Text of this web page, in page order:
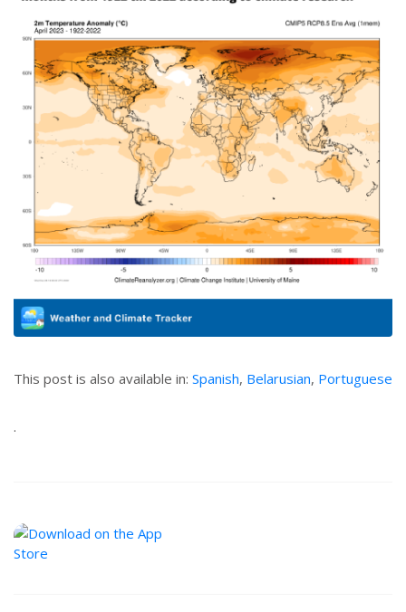
This post is also available in: Spanish, Belarusian, Portuguese
.